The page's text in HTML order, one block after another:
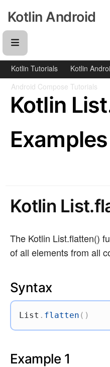
Kotlin Android
Kotlin Tutorials
Kotlin
Android Compose Tutorials
Kotlin
Examples
Kotlin
The Kotlin List.flatten()
of all elements from all
Syntax
List . flatten ( )
Example 1